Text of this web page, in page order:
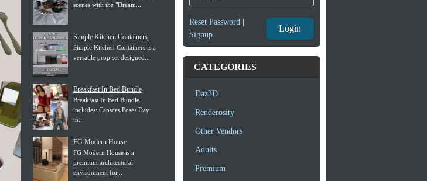
scenes with the "Dream...
Simple Kitchen Containers
Simple Kitchen Containers is a
versatile prop set designed...
Breakfast In Bed Bundle
Breakfast In Bed Bundle
includes: Capsces Poses Day
in...
FG Modern House
FG Modern House is a
premium architectural
environment for...
Reset Password|
Signup
Login
CATEGORIES
Daz3D
Renderosity
Other Vendors
Adults
Premium